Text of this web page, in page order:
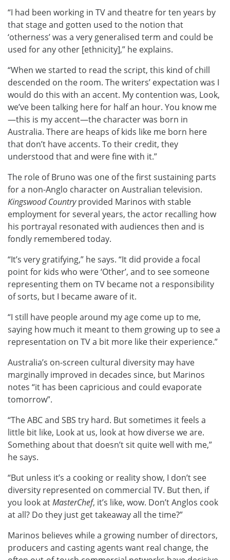
“I had been working in TV and theatre for ten years by
that stage and gotten used to the notion that
‘otherness’ was a very generalised term and could be
used for any other [ethnicity],” he explains.
“When we started to read the script, this kind of chill
descended on the room. The writers’ expectation was I
would do this with an accent. My contention was, Look,
we’ve been talking here for half an hour. You know me
—this is my accent—the character was born in
Australia. There are heaps of kids like me born here
that don’t have accents. To their credit, they
understood that and were fine with it.”
The role of Bruno was one of the first sustaining parts
for a non-Anglo character on Australian television.
Kingswood Countryprovided Marinos with stable
employment for several years, the actor recalling how
his portrayal resonated with audiences then and is
fondly remembered today.
“It’s very gratifying,” he says. “It did provide a focal
point for kids who were ‘Other’, and to see someone
representing them on TV became not a responsibility
of sorts, but I became aware of it.
“I still have people around my age come up to me,
saying how much it meant to them growing up to see a
representation on TV a bit more like their experience.”
Australia’s on-screen cultural diversity may have
marginally improved in decades since, but Marinos
notes “it has been capricious and could evaporate
tomorrow”.
“The ABC and SBS try hard. But sometimes it feels a
little bit like, Look at us, look at how diverse we are.
Something about that doesn’t sit quite well with me,”
he says.
“But unless it’s a cooking or reality show, I don’t see
diversity represented on commercial TV. But then, if
you look atMasterChef, it’s like, wow. Don’t Anglos cook
at all? Do they just get takeaway all the time?”
Marinos believes while a growing number of directors,
producers and casting agents want real change, the